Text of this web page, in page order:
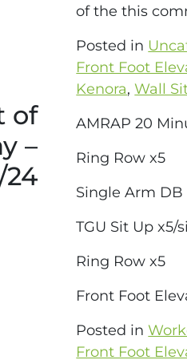
of the this
Posted in
Front Foot
Kenora,Wall
of
–
24
AMRAP 20
Ring Row x5
Single Arm DB
TGU Sit Up x5/
Ring Row x5
Front Foot
Posted in
Front Foot